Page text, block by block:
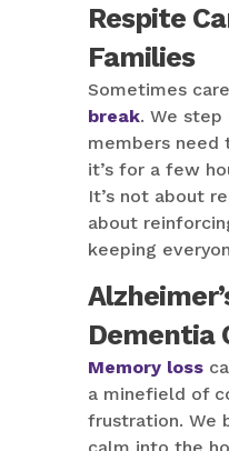
Respite
Families
Sometimes
break. We
members
it’s for a few
It’s not about
about
keeping
Dementia
Memory loss
a minefield of
frustration. We